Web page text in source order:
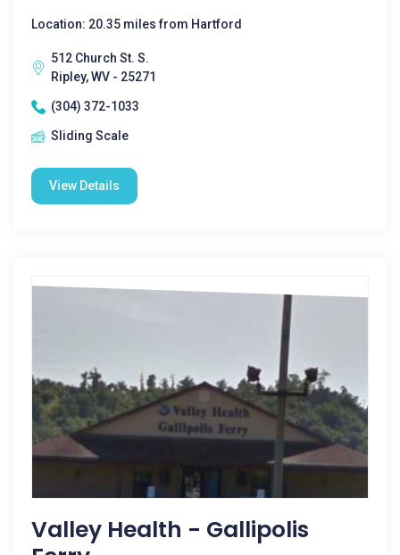
Location: 20.35 miles from Hartford
512 Church St. S.
Ripley, WV - 25271
(304) 372-1033
Sliding Scale
View Details
Valley Health - Gallipolis